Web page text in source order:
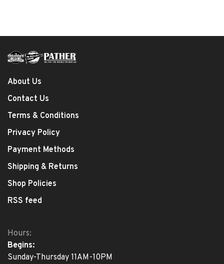
About Us
Contact Us
Terms & Conditions
Privacy Policy
Payment Methods
Shipping & Returns
Shop Policies
RSS feed
Hours:
Begins:
Sunday-Thursday 11AM-10PM